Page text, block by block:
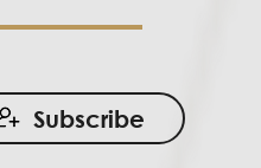
Subscribe